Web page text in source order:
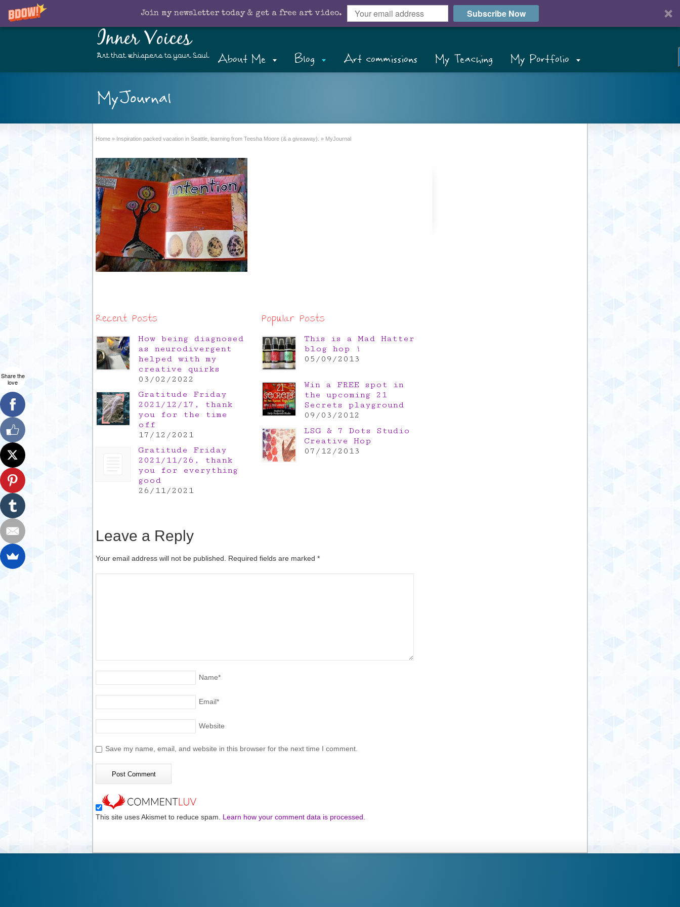
Join my newsletter today & get a free art video. Subscribe Now
Inner Voices
Art that whispers to your Soul About Me Blog Art commissions My Teaching My Portfolio
MyJournal
Home » Inspiration packed vacation in Seattle, learning from Teesha Moore (& a giveaway). » MyJournal
Recent Posts
How being diagnosed
as neurodivergent
helped with my
creative quirks
03/02/2022
Gratitude Friday
2021/12/17, thank
you for the time
off
17/12/2021
Gratitude Friday
2021/11/26, thank
you for everything
good
26/11/2021
Popular Posts
This is a Mad Hatter
blog hop !
05/09/2013
Win a FREE spot in
the upcoming 21
Secrets playground
09/03/2012
LSG & 7 Dots Studio
Creative Hop
07/12/2013
Leave a Reply
Your email address will not be published. Required fields are marked *
Name*
Email*
Website
Save my name, email, and website in this browser for the next time I comment.
This site uses Akismet to reduce spam. Learn how your comment data is processed.
Share the
love